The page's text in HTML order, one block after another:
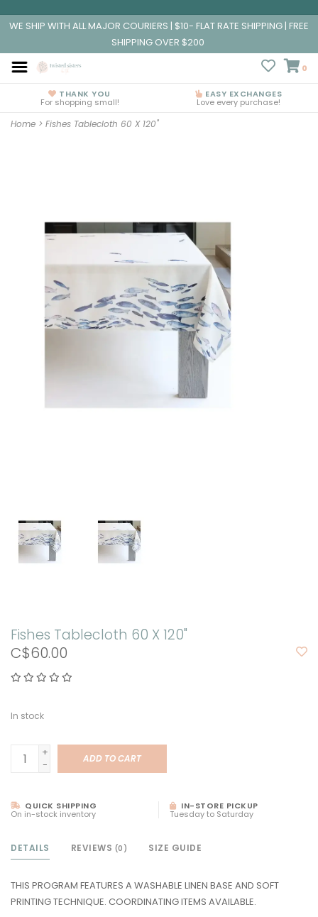
WE SHIP WITH ALL MAJOR COURIERS | $10- FLAT RATE SHIPPING | FREE
SHIPPING OVER $200
0
THANK YOU
For shopping small!
EASY EXCHANGES
Love every purchase!
Home > Fishes Tablecloth 60 X 120"
Fishes Tablecloth 60 X 120"
C$60.00
In stock
+
-
ADD TO CART
QUICK SHIPPING
On in-stock inventory
IN-STORE PICKUP
Tuesday to Saturday
DETAILS REVIEWS (0) SIZE GUIDE
THIS PROGRAM FEATURES A WASHABLE LINEN BASE AND SOFT
PRINTING TECHNIQUE. COORDINATING ITEMS AVAILABLE.